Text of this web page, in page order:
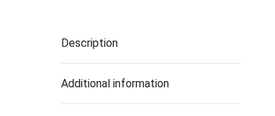
Description
Additional information